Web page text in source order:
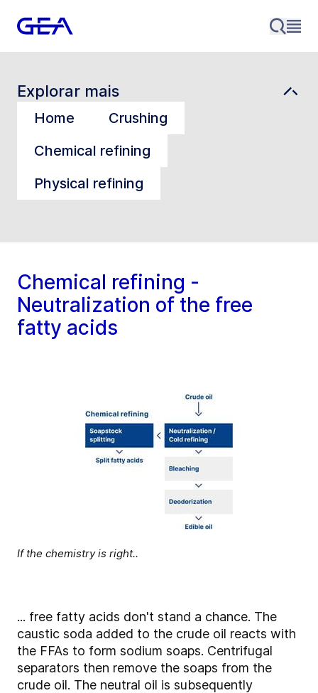
Explorar mais
Home
Crushing
Chemical refining
Physical refining
Chemical refining -
Neutralization of the free
fatty acids
If the chemistry is right..
... free fatty acids don't stand a chance. The
caustic soda added to the crude oil reacts with
the FFAs to form sodium soaps. Centrifugal
separators then remove the soaps from the
crude oil. The neutral oil is subsequently